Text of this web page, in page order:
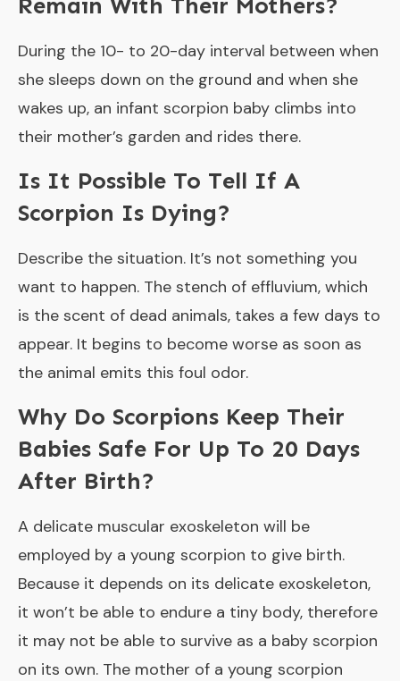
Remain With Their Mothers?
During the 10- to 20-day interval between when
she sleeps down on the ground and when she
wakes up, an infant scorpion baby climbs into
their mother’s garden and rides there.
Is It Possible To Tell If A
Scorpion Is Dying?
Describe the situation. It’s not something you
want to happen. The stench of effluvium, which
is the scent of dead animals, takes a few days to
appear. It begins to become worse as soon as
the animal emits this foul odor.
Why Do Scorpions Keep Their
Babies Safe For Up To 20 Days
After Birth?
A delicate muscular exoskeleton will be
employed by a young scorpion to give birth.
Because it depends on its delicate exoskeleton,
it won’t be able to endure a tiny body, therefore
it may not be able to survive as a baby scorpion
on its own. The mother of a young scorpion